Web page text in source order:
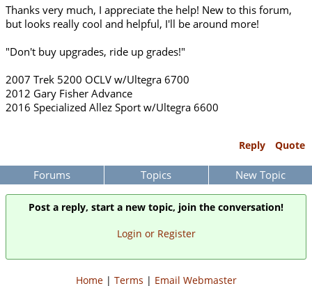
Thanks very much, I appreciate the help! New to this forum,
but looks really cool and helpful, I'll be around more!
"Don't buy upgrades, ride up grades!"
2007 Trek 5200 OCLV w/Ultegra 6700
2012 Gary Fisher Advance
2016 Specialized Allez Sport w/Ultegra 6600
Reply Quote
Forums Topics New Topic
Post a reply, start a new topic, join the conversation!
Login or Register
Home | Terms | Email Webmaster